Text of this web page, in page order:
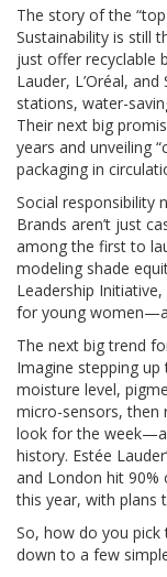
The story of the
Sustainability is still
just offer recyclable
Lauder, L’Oréal,
stations, water-
Their next big
years and unveiling
packaging in
Social responsibility
Brands aren’t just
among the first to
modeling shade
Leadership
for young
The next big trend
Imagine stepping
moisture level,
micro-sensors, then
look for the
history. Estée
and London hit
this year, with plans
So, how do you
down to a few